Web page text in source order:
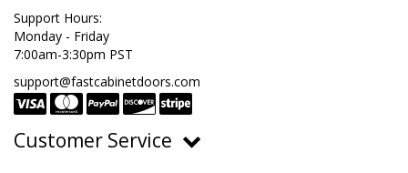
Support Hours:
Monday - Friday
7:00am-3:30pm PST
support@fastcabinetdoors.com
Customer Service